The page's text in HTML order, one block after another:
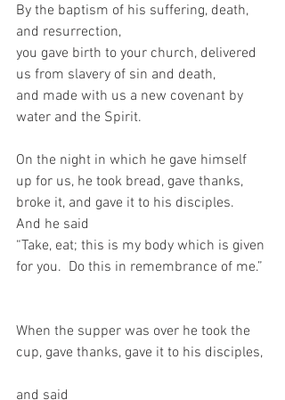
By the baptism of his suffering, death,
and resurrection,
you gave birth to your church, delivered
us from slavery of sin and death,
and made with us a new covenant by
water and the Spirit.
On the night in which he gave himself
up for us, he took bread, gave thanks,
broke it, and gave it to his disciples.
And he said
“Take, eat; this is my body which is given
for you.  Do this in remembrance of me.”
When the supper was over he took the
cup, gave thanks, gave it to his disciples,
and said